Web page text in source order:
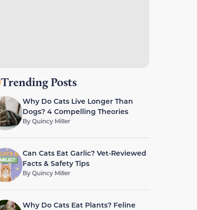
Trending Posts
Why Do Cats Live Longer Than
Dogs? 4 Compelling Theories
ByQuincy Miller
Can Cats Eat Garlic? Vet-Reviewed
Facts & Safety Tips
ByQuincy Miller
Why Do Cats Eat Plants? Feline